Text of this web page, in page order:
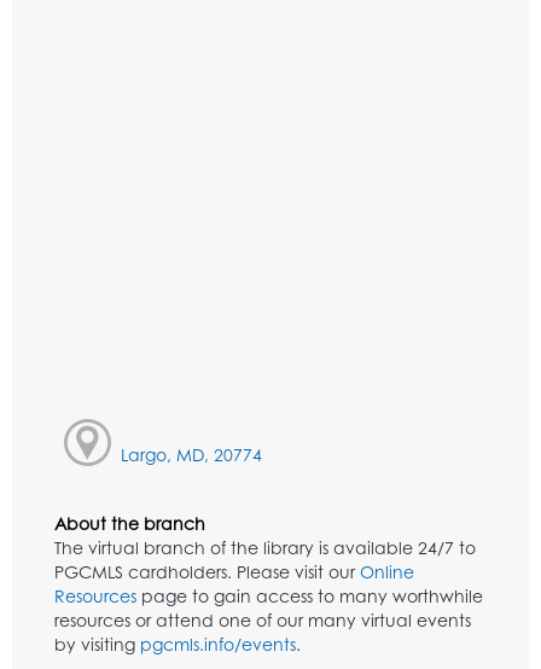
Largo, MD, 20774
About the branch
The virtual branch of the library is available 24/7 to
PGCMLS cardholders. Please visit ourOnline
Resources page to gain access to many worthwhile
resources or attend one of our many virtual events
by visiting pgcmls.info/events.